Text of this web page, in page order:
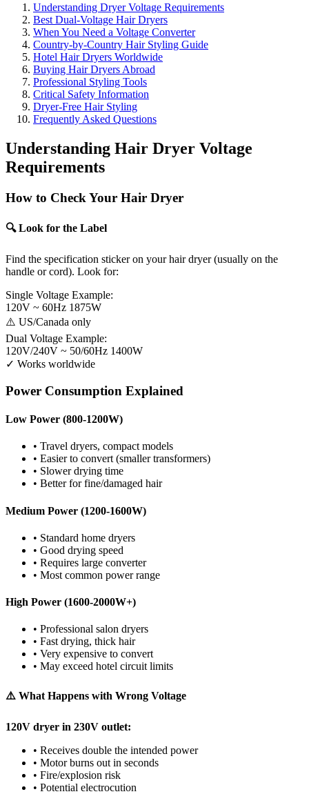
Understanding Dryer Voltage Requirements
Best Dual-Voltage Hair Dryers
When You Need a Voltage Converter
Country-by-Country Hair Styling Guide
Hotel Hair Dryers Worldwide
Buying Hair Dryers Abroad
Professional Styling Tools
Critical Safety Information
Dryer-Free Hair Styling
Frequently Asked Questions
Understanding Hair Dryer Voltage
Requirements
How to Check Your Hair Dryer
🔍 Look for the Label
Find the specification sticker on your hair dryer (usually on the
handle or cord). Look for:
Single Voltage Example:
120V ~ 60Hz 1875W
⚠️ US/Canada only
Dual Voltage Example:
120V/240V ~ 50/60Hz 1400W
✓ Works worldwide
Power Consumption Explained
Low Power (800-1200W)
• Travel dryers, compact models
• Easier to convert (smaller transformers)
• Slower drying time
• Better for fine/damaged hair
Medium Power (1200-1600W)
• Standard home dryers
• Good drying speed
• Requires large converter
• Most common power range
High Power (1600-2000W+)
• Professional salon dryers
• Fast drying, thick hair
• Very expensive to convert
• May exceed hotel circuit limits
⚠️ What Happens with Wrong Voltage
120V dryer in 230V outlet:
• Receives double the intended power
• Motor burns out in seconds
• Fire/explosion risk
• Potential electrocution